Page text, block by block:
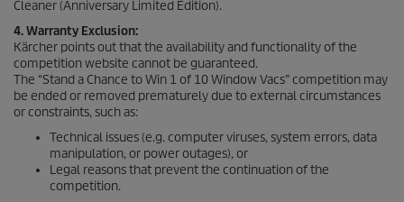
Cleaner (Anniversary Limited Edition).
4. Warranty Exclusion:
Kärcher points out that the availability and functionality of the
competition website cannot be guaranteed.
The “Stand a Chance to Win 1 of 10 Window Vacs” competition may
be ended or removed prematurely due to external circumstances
or constraints, such as:
Technical issues (e.g. computer viruses, system errors, data
manipulation, or power outages), or
Legal reasons that prevent the continuation of the
competition.